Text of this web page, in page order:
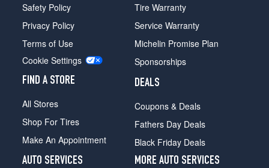
Safety Policy
Privacy Policy
Terms of Use
Cookie Settings
FIND A STORE
All Stores
Shop For Tires
Make An Appointment
Tire Warranty
Service Warranty
Michelin Promise Plan
Sponsorships
DEALS
Coupons & Deals
Fathers Day Deals
Black Friday Deals
AUTO SERVICES
MORE AUTO SERVICES